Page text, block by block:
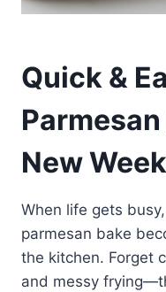
Quick &
New
When life gets
parmesan bake
the kitchen. Forget
and messy